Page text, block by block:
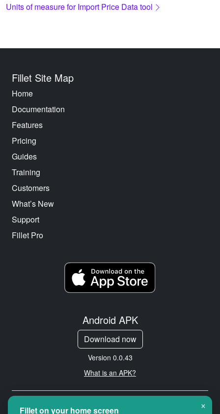
Units of measure for Import Price Data tool
Fillet Site Map
Home
Documentation
Features
Pricing
Guides
Training
Customers
What’s New
Support
Fillet Pro
Android APK
Download now
Version 0.0.43
What is an APK?
Copyright © 2026 Cityredbird
×
Fillet on your home screen